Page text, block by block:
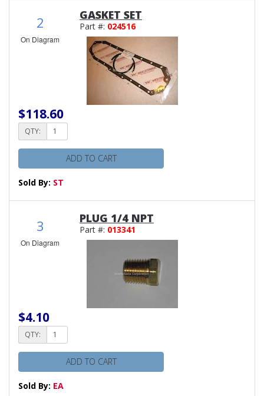
2
On Diagram
GASKET SET
Part #: 024516
$118.60
QTY:
ADD TO CART
Sold By: ST
3
On Diagram
PLUG 1/4 NPT
Part #: 013341
$4.10
QTY:
ADD TO CART
Sold By: EA